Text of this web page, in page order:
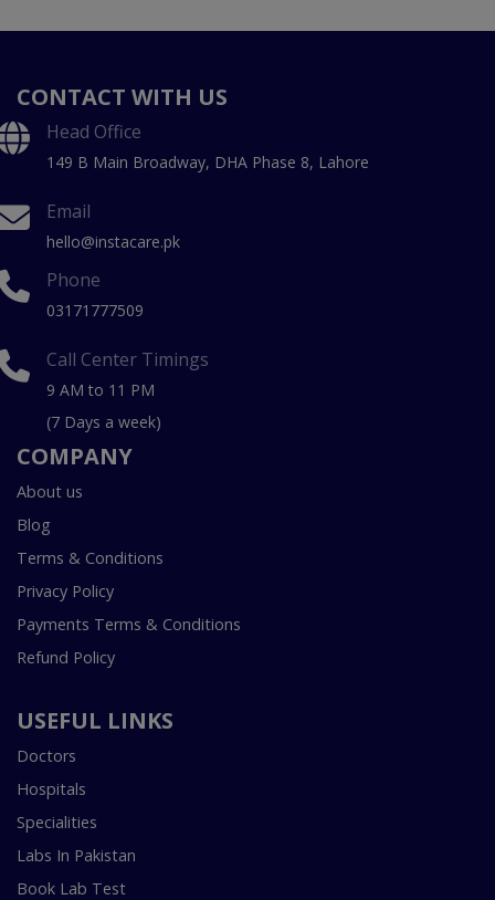
CONTACT WITH US
Head Office
149 B Main Broadway, DHA Phase 8, Lahore
Email
hello@instacare.pk
Phone
03171777509
Call Center Timings
9 AM to 11 PM
(7 Days a week)
COMPANY
About us
Blog
Terms & Conditions
Privacy Policy
Payments Terms & Conditions
Refund Policy
USEFUL LINKS
Doctors
Hospitals
Specialities
Labs In Pakistan
Book Lab Test